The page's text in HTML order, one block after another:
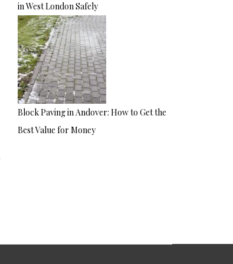
in West London Safely
Block Paving in Andover: How to Get the
Best Value for Money